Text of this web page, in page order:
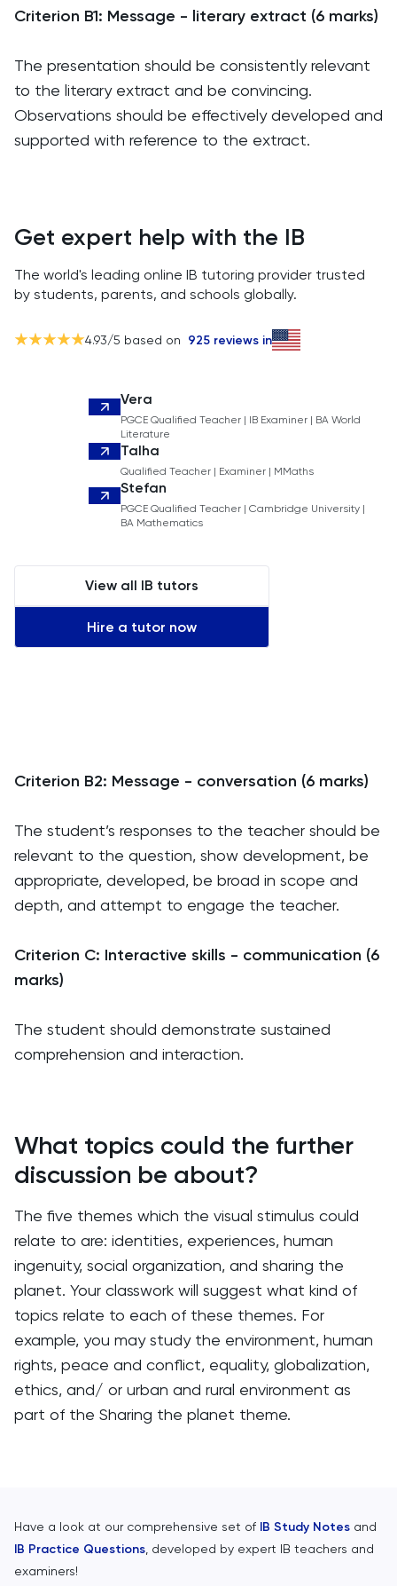
Criterion B1: Message - literary extract (6 marks)
The presentation should be consistently relevant
to the literary extract and be convincing.
Observations should be effectively developed and
supported with reference to the extract.
Get expert help with the IB
The world's leading online IB tutoring provider trusted
by students, parents, and schools globally.
4.93/5 based on 925 reviews in
Vera
PGCE Qualified Teacher | IB Examiner | BA World
Literature
Talha
Qualified Teacher | Examiner | MMaths
Stefan
PGCE Qualified Teacher | Cambridge University |
BA Mathematics
View all IB tutors
Hire a tutor now
Criterion B2: Message - conversation (6 marks)
The student’s responses to the teacher should be
relevant to the question, show development, be
appropriate, developed, be broad in scope and
depth, and attempt to engage the teacher.
Criterion C: Interactive skills - communication (6
marks)
The student should demonstrate sustained
comprehension and interaction.
What topics could the further
discussion be about?
The five themes which the visual stimulus could
relate to are: identities, experiences, human
ingenuity, social organization, and sharing the
planet. Your classwork will suggest what kind of
topics relate to each of these themes. For
example, you may study the environment, human
rights, peace and conflict, equality, globalization,
ethics, and/ or urban and rural environment as
part of the Sharing the planet theme.
Have a look at our comprehensive set of IB Study Notes and
IB Practice Questions , developed by expert IB teachers and
examiners!